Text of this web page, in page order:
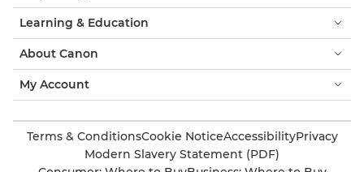
Learning & Education
About Canon
My Account
Terms & ConditionsCookie NoticeAccessibilityPrivacy
Modern Slavery Statement (PDF)